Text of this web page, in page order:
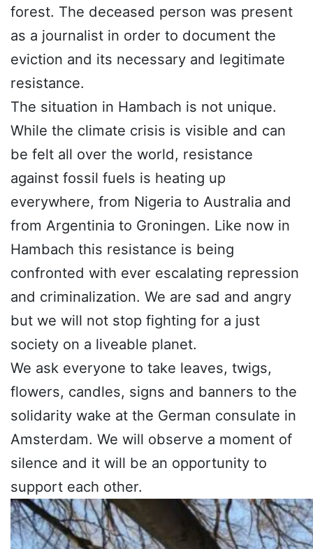
forest. The deceased person was present
as a journalist in order to document the
eviction and its necessary and legitimate
resistance.
The situation in Hambach is not unique.
While the climate crisis is visible and can
be felt all over the world, resistance
against fossil fuels is heating up
everywhere, from Nigeria to Australia and
from Argentinia to Groningen. Like now in
Hambach this resistance is being
confronted with ever escalating repression
and criminalization. We are sad and angry
but we will not stop fighting for a just
society on a liveable planet.
We ask everyone to take leaves, twigs,
flowers, candles, signs and banners to the
solidarity wake at the German consulate in
Amsterdam. We will observe a moment of
silence and it will be an opportunity to
support each other.